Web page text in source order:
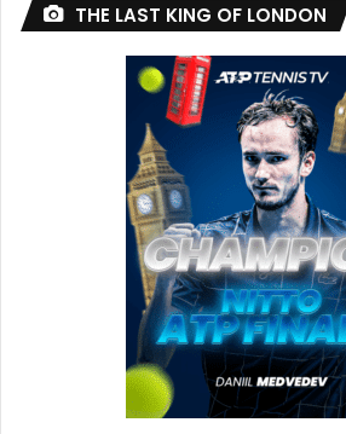
THE LAST KING OF LONDON